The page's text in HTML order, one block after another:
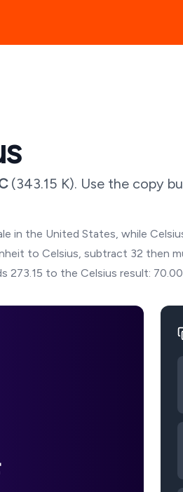
(343.15 K). Use the copy
in the United States, while
to Celsius, subtract 32 then
273.15 to the Celsius result: 70.00